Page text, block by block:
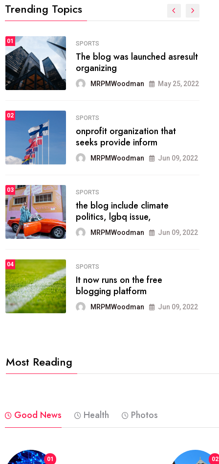
Trending Topics
01 FASHION
The inbound marketing
methodology method of
drawing the
FASHION
he most popular blogs on the
web today.
03 FASHION
talented team helps prod some
of the best
04 FASHION
reviews, and features on about
technology.
Most Reading
Good News Health Photos
01 02